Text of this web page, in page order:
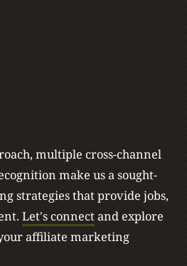
multiple cross-channel
make us a sought-
strategies that provide jobs,
Let's connectand explore
affiliate marketing